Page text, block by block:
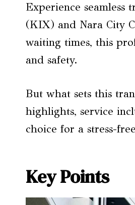
Experience
(KIX) and Nara City
waiting times, this
and safety.
But what sets this
highlights, service
choice for a stress-
Key Points